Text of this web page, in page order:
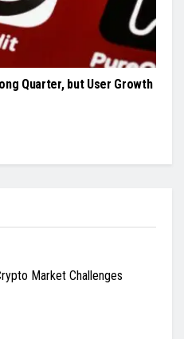
Quarter, but User Growth
Market Challenges